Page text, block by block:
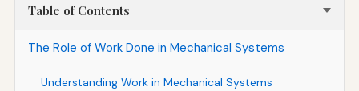
Table of Contents
The Role of Work Done in Mechanical Systems
Understanding Work in Mechanical Systems